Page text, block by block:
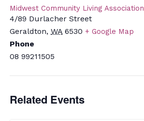
Midwest Community Living Association
4/89 Durlacher Street
Geraldton, WA 6530 + Google Map
Phone
08 99211505
Related Events